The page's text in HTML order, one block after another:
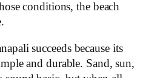
conditions, the beach
succeeds because its
and durable. Sand, sun,